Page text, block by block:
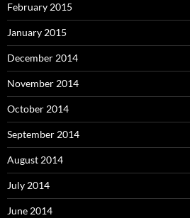
February 2015
January 2015
December 2014
November 2014
October 2014
September 2014
August 2014
July 2014
June 2014